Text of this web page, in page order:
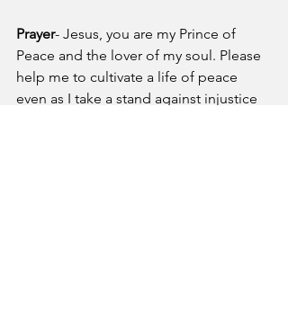
Prayer- Jesus, you are my Prince of
Peace and the lover of my soul. Please
help me to cultivate a life of peace
even as I take a stand against injustice